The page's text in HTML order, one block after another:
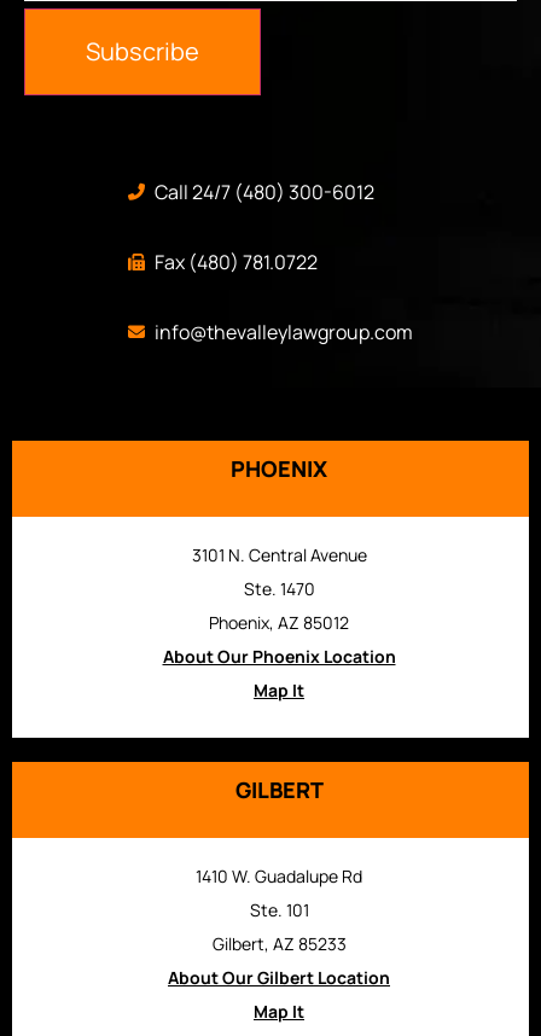
Subscribe
Call 24/7 (480) 300-6012
Fax (480) 781.0722
info@thevalleylawgroup.com
PHOENIX
3101 N. Central Avenue
Ste. 1470
Phoenix, AZ 85012
About Our Phoenix Location
Map It
GILBERT
1410 W. Guadalupe Rd
Ste. 101
Gilbert, AZ 85233
About Our Gilbert Location
Map It